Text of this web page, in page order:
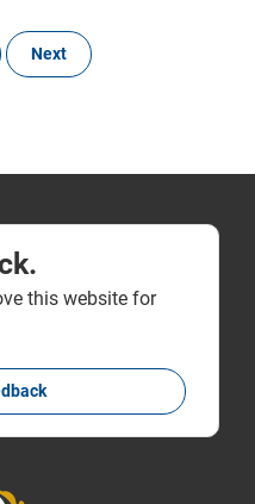
Next
this website for